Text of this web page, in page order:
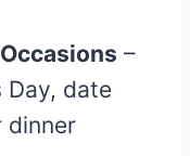
–
Day, date
dinner